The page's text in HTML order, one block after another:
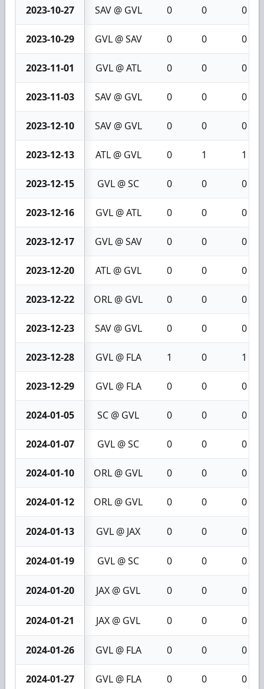
2023-10-27 SAV @ GVL 0 0 0
2023-10-29 GVL @ SAV 0 0 0
2023-11-01 GVL @ ATL 0 0 0
2023-11-03 SAV @ GVL 0 0 0
2023-12-10 SAV @ GVL 0 0 0
2023-12-13 ATL @ GVL 0 1 1
2023-12-15 GVL @ SC 0 0 0
2023-12-16 GVL @ ATL 0 0 0
2023-12-17 GVL @ SAV 0 0 0
2023-12-20 ATL @ GVL 0 0 0
2023-12-22 ORL @ GVL 0 0 0
2023-12-23 SAV @ GVL 0 0 0
2023-12-28 GVL @ FLA 1 0 1
2023-12-29 GVL @ FLA 0 0 0
2024-01-05 SC @ GVL 0 0 0
2024-01-07 GVL @ SC 0 0 0
2024-01-10 ORL @ GVL 0 0 0
2024-01-12 ORL @ GVL 0 0 0
2024-01-13 GVL @ JAX 0 0 0
2024-01-19 GVL @ SC 0 0 0
2024-01-20 JAX @ GVL 0 0 0
2024-01-21 JAX @ GVL 0 0 0
2024-01-26 GVL @ FLA 0 0 0
2024-01-27 GVL @ FLA 0 0 0